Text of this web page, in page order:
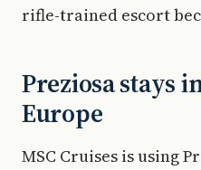
rifle-trained escort
Preziosa stays
Europe
MSC Cruises is using